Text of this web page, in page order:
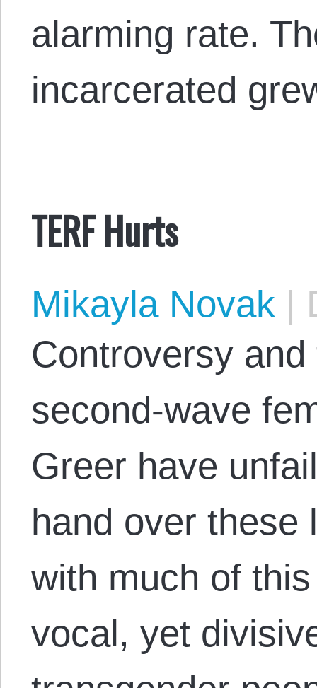
alarming rate.
incarcerated
TERF Hurts
Mikayla Novak |
Controversy
second‑wave
Greer have
hand over these
with much of
vocal, yet